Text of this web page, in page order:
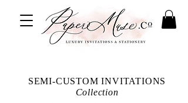
SEMI-CUSTOM INVITATIONS
Collection